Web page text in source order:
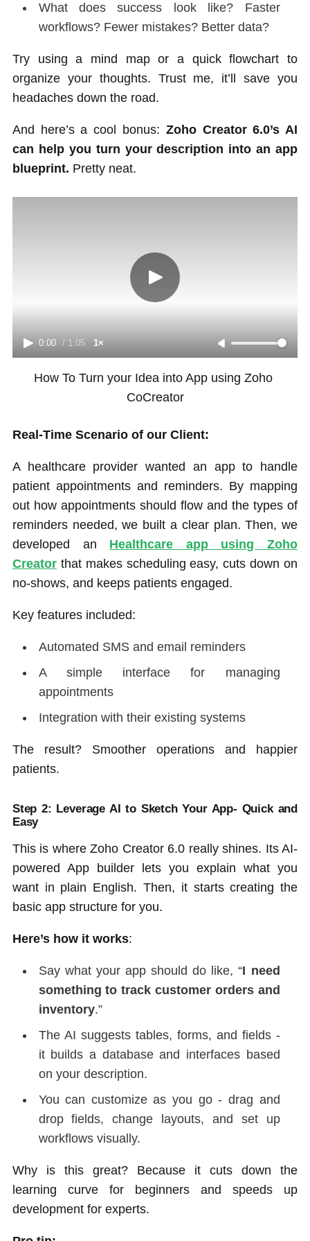
What does success look like? Faster
workflows? Fewer mistakes? Better data?
Try using a mind map or a quick flowchart to
organize your thoughts. Trust me, it’ll save you
headaches down the road.
And here’s a cool bonus: Zoho Creator 6.0’s AI
can help you turn your description into an app
blueprint. Pretty neat.
0:00 / 1:05 1×
How To Turn your Idea into App using Zoho
CoCreator
Real-Time Scenario of our Client:
A healthcare provider wanted an app to handle
patient appointments and reminders. By mapping
out how appointments should flow and the types of
reminders needed, we built a clear plan. Then, we
developed an Healthcare app using Zoho
Creatorthat makes scheduling easy, cuts down on
no-shows, and keeps patients engaged.
Key features included:
Automated SMS and email reminders
A simple interface for managing
appointments
Integration with their existing systems
The result? Smoother operations and happier
patients.
Step 2: Leverage AI to Sketch Your App- Quick and
Easy
This is where Zoho Creator 6.0 really shines. Its AI-
powered App builder lets you explain what you
want in plain English. Then, it starts creating the
basic app structure for you.
Here’s how it works:
Say what your app should do like, “I need
something to track customer orders and
inventory.”
The AI suggests tables, forms, and fields -
it builds a database and interfaces based
on your description.
You can customize as you go - drag and
drop fields, change layouts, and set up
workflows visually.
Why is this great? Because it cuts down the
learning curve for beginners and speeds up
development for experts.